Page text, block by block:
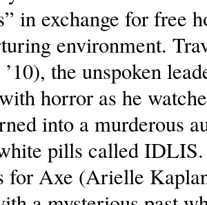
in exchange for free
environment.
the unspoken
horror as he
into a murderous
pills called
for Axe (Arielle